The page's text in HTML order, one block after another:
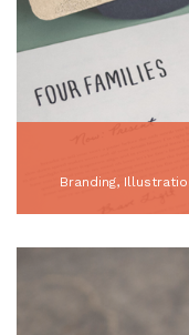
Branding,